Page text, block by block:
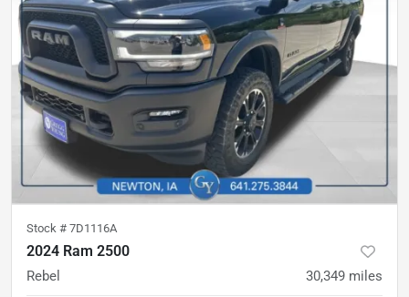
Stock # 7D1116A
2024 Ram 2500
Rebel 30,349 miles